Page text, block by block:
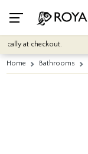
at checkout.
Home Bathrooms